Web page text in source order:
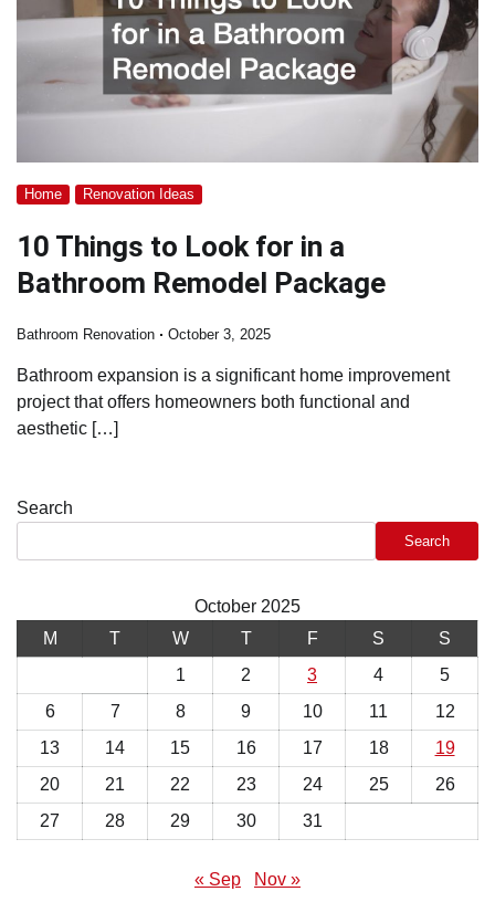
Home Renovation Ideas
10 Things to Look for in a
Bathroom Remodel Package
Bathroom Renovation October 3, 2025
Bathroom expansion is a significant home improvement
project that offers homeowners both functional and
aesthetic […]
Search
Search
October 2025
M
T W T F S
S
1
2 3 4
5
6
7 8 9 10 11
12
13
14 15 16 17 18
19
20
21 22 23 24 25
26
27
28 29 30 31
« Sep Nov »